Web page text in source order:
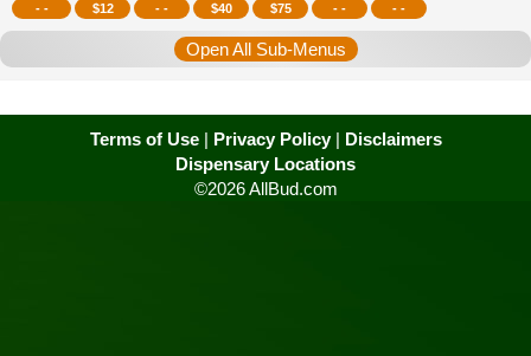
- - $12 - - $40 $75 - - - -
Open All Sub-Menus
Terms of Use| Privacy Policy| Disclaimers
Dispensary Locations
©2026 AllBud.com